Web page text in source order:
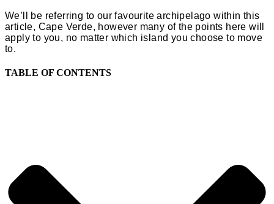
We’ll be referring to our favourite archipelago within this
article, Cape Verde, however many of the points here will
apply to you, no matter which island you choose to move
to.
TABLE OF CONTENTS